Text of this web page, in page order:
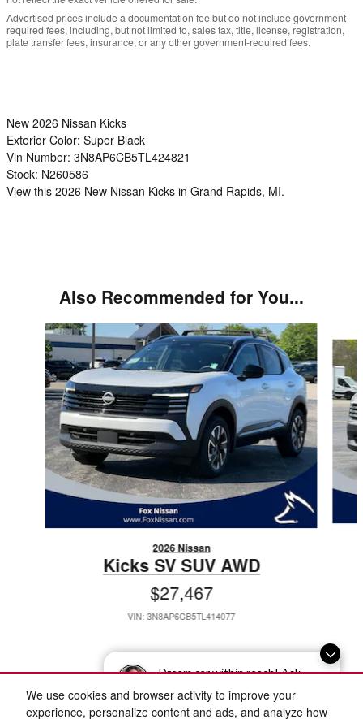
Dream car within reach! Ask
about our financing options!
We use cookies and browser activity to improve your
experience, personalize content and ads, and analyze how
Advertised prices include a documentation fee but do not include government-
required fees, including, but not limited to, sales tax, title, license, registration,
plate transfer fees, insurance, or any other government-required fees.
New 2026 Nissan Kicks
Exterior Color: Super Black
Vin Number: 3N8AP6CB5TL424821
Stock: N260586
View this 2026 New Nissan Kicks in Grand Rapids, MI.
Also Recommended for You...
Slide 1 of 6
2026 Nissan
Kicks SV SUV AWD
$27,467
VIN: 3N8AP6CB5TL414077
Included Packages & Accessories